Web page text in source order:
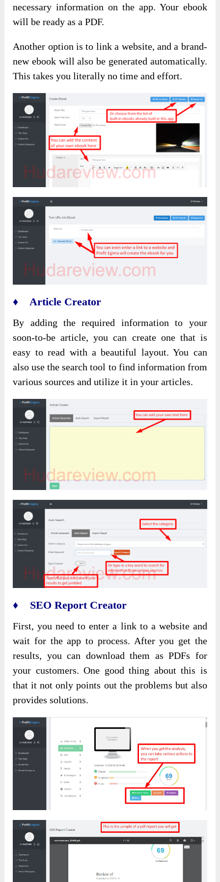
necessary information on the app. Your ebook
will be ready as a PDF.
Another option is to link a website, and a brand-
new ebook will also be generated automatically.
This takes you literally no time and effort.
♦ Article Creator
By adding the required information to your
soon-to-be article, you can create one that is
easy to read with a beautiful layout. You can
also use the search tool to find information from
various sources and utilize it in your articles.
♦ SEO Report Creator
First, you need to enter a link to a website and
wait for the app to process. After you get the
results, you can download them as PDFs for
your customers. One good thing about this is
that it not only points out the problems but also
provides solutions.